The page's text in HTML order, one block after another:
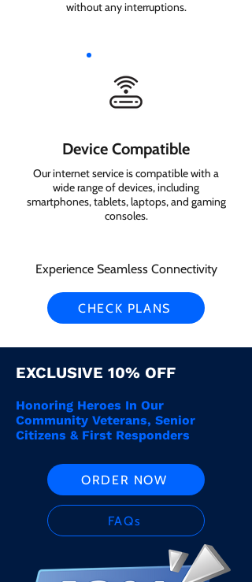
without any interruptions.
Device Compatible
Our internet service is compatible with a
wide range of devices, including
smartphones, tablets, laptops, and gaming
consoles.
Experience Seamless Connectivity
CHECK PLANS
EXCLUSIVE 10% OFF
Honoring Heroes In Our
Community Veterans, Senior
Citizens & First Responders
ORDER NOW
FAQs